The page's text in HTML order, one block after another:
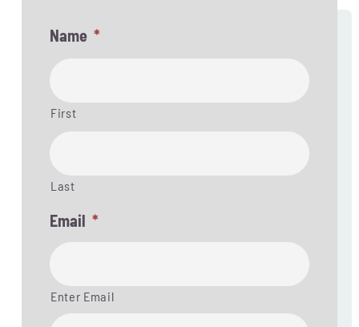
Name *
First
Last
Email *
Enter Email